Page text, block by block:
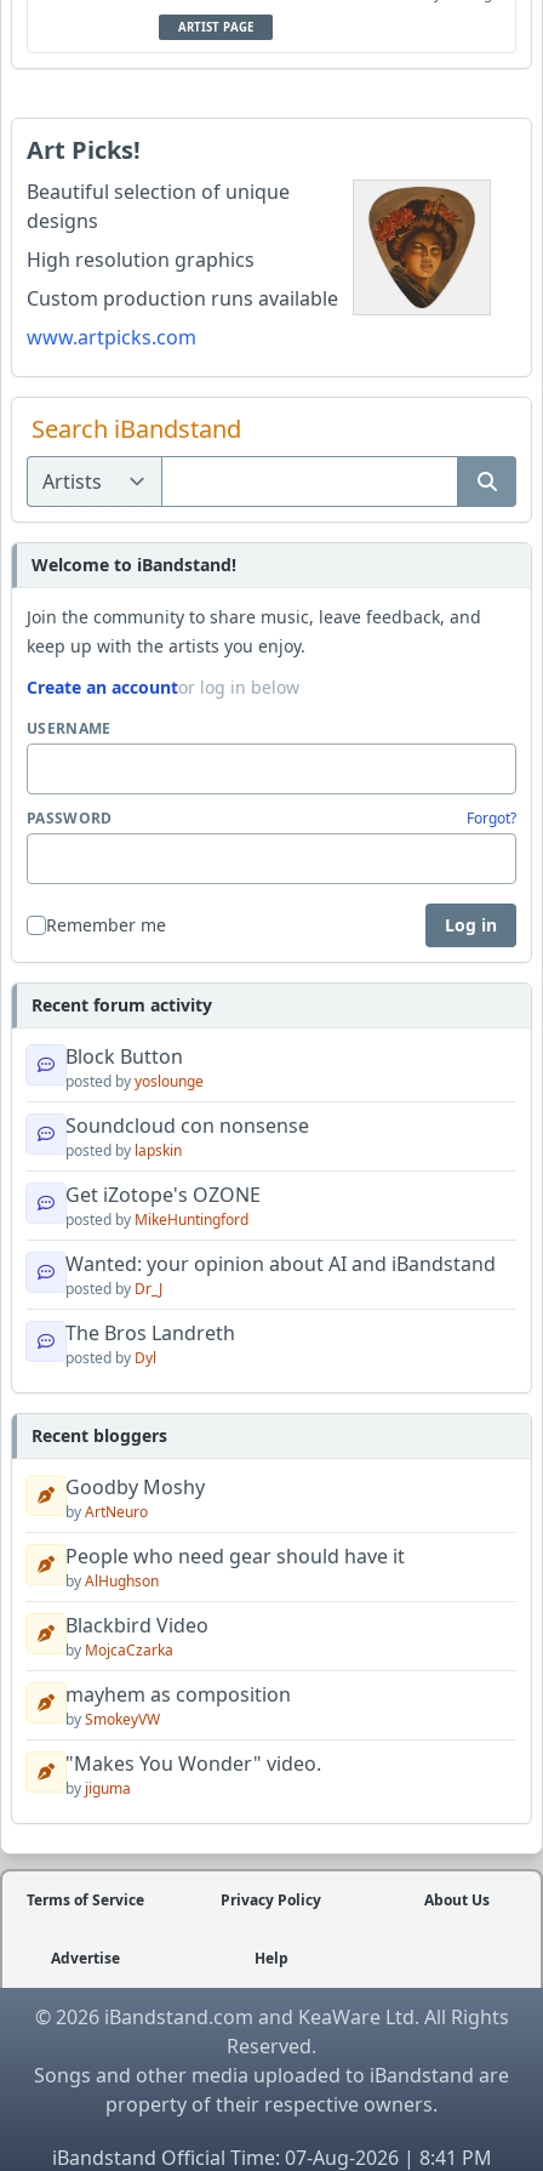
ARTIST PAGE
Art Picks!
Beautiful selection of unique
designs
High resolution graphics
Custom production runs available
www.artpicks.com
Search iBandstand
Welcome to iBandstand!
Join the community to share music, leave feedback, and
keep up with the artists you enjoy.
Create an accountor log in below
USERNAME
PASSWORD Forgot?
Remember me Log in
Recent forum activity
Block Button
posted byyoslounge
Soundcloud con nonsense
posted by lapskin
Get iZotope's OZONE
posted by MikeHuntingford
Wanted: your opinion about AI and iBandstand
posted by Dr_J
The Bros Landreth
posted by Dyl
Recent bloggers
Goodby Moshy
byArtNeuro
People who need gear should have it
byAlHughson
Blackbird Video
by MojcaCzarka
mayhem as composition
bySmokeyVW
"Makes You Wonder" video.
by jiguma
Terms of Service Privacy Policy About Us
Advertise Help
© 2026 iBandstand.com and KeaWare Ltd. All Rights
Reserved.
Songs and other media uploaded to iBandstand are
property of their respective owners.
iBandstand Official Time: 07-Aug-2026 | 8:41 PM